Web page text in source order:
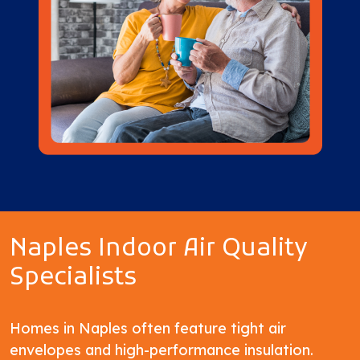
Naples Indoor Air Quality
Specialists
Homes in Naples often feature tight air
envelopes and high-performance insulation.